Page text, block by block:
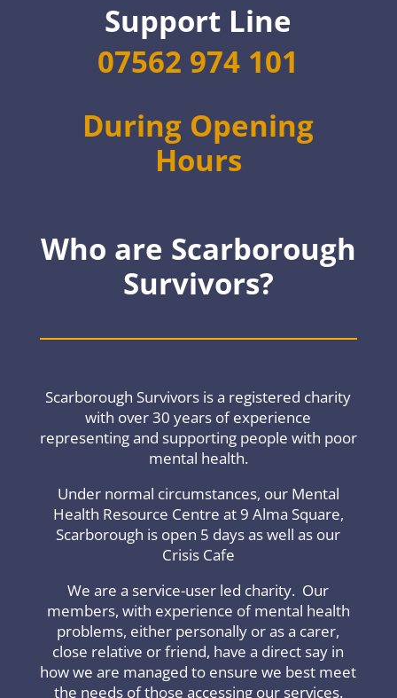
Support Line
07562 974 101
During Opening
Hours
Who are Scarborough
Survivors?
Scarborough Survivors is a registered charity
with over 30 years of experience
representing and supporting people with poor
mental health.
Under normal circumstances, our Mental
Health Resource Centre at 9 Alma Square,
Scarborough is open 5 days as well as our
Crisis Cafe
We are a service-user led charity. Our
members, with experience of mental health
problems, either personally or as a carer,
close relative or friend, have a direct say in
how we are managed to ensure we best meet
the needs of those accessing our services.